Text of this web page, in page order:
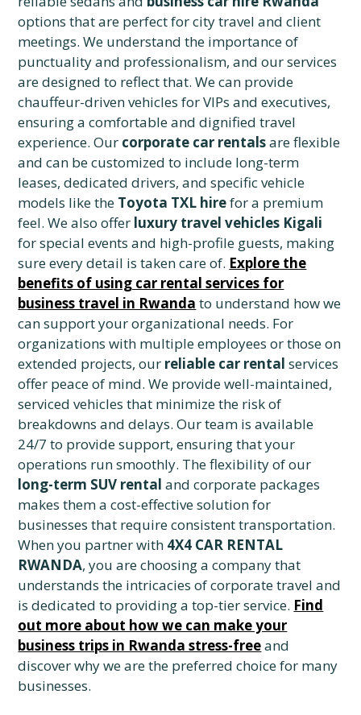
options that are perfect for city travel and client
meetings. We understand the importance of
punctuality and professionalism, and our services
are designed to reflect that. We can provide
chauffeur-driven vehicles for VIPs and executives,
ensuring a comfortable and dignified travel
experience. Our corporate car rentalsare flexible
and can be customized to include long-term
leases, dedicated drivers, and specific vehicle
models like the Toyota TXL hirefor a premium
feel. We also offer luxury travel vehicles Kigali
for special events and high-profile guests, making
sure every detail is taken care of. Explore the
benefits of using car rental services for
business travel in Rwanda to understand how we
can support your organizational needs. For
organizations with multiple employees or those on
extended projects, our reliable car rental services
offer peace of mind. We provide well-maintained,
serviced vehicles that minimize the risk of
breakdowns and delays. Our team is available
24/7 to provide support, ensuring that your
operations run smoothly. The flexibility of our
long-term SUV rental and corporate packages
makes them a cost-effective solution for
businesses that require consistent transportation.
When you partner with 4X4 CAR RENTAL
RWANDA, you are choosing a company that
understands the intricacies of corporate travel and
is dedicated to providing a top-tier service. Find
out more about how we can make your
business trips in Rwanda stress-freeand
discover why we are the preferred choice for many
businesses.